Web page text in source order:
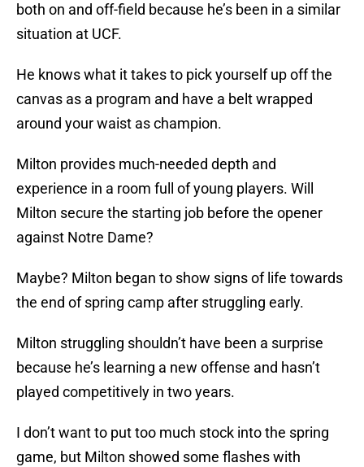
both on and off-field because he’s been in a similar
situation at UCF.
He knows what it takes to pick yourself up off the
canvas as a program and have a belt wrapped
around your waist as champion.
Milton provides much-needed depth and
experience in a room full of young players. Will
Milton secure the starting job before the opener
against Notre Dame?
Maybe? Milton began to show signs of life towards
the end of spring camp after struggling early.
Milton struggling shouldn’t have been a surprise
because he’s learning a new offense and hasn’t
played competitively in two years.
I don’t want to put too much stock into the spring
game, but Milton showed some flashes with